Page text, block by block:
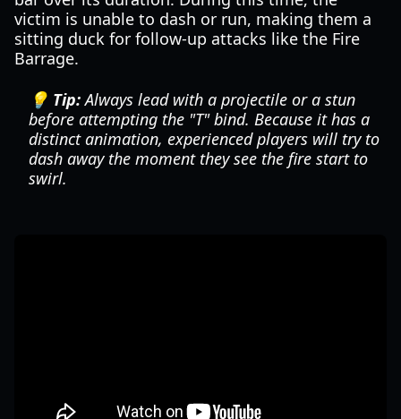
victim is unable to dash or run, making them a
sitting duck for follow-up attacks like the Fire
Barrage.
💡 Tip:Always lead with a projectile or a stun
before attempting the "T" bind. Because it has a
distinct animation, experienced players will try to
dash away the moment they see the fire start to
swirl.